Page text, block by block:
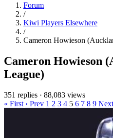
Forum
/
Kiwi Players Elsewhere
/
Cameron Howieson
Cameron Howieson
League)
351 replies · 88,083 views
« First ‹ Prev 1 2 3 4 5 6 7 8 9